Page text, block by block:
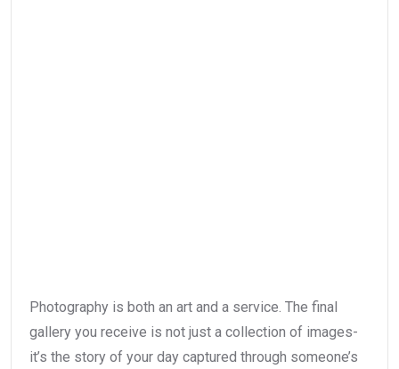
Photography is both an art and a service. The final
gallery you receive is not just a collection of images-
it’s the story of your day captured through someone’s